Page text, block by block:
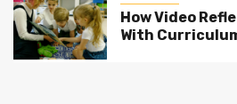
How Video
With